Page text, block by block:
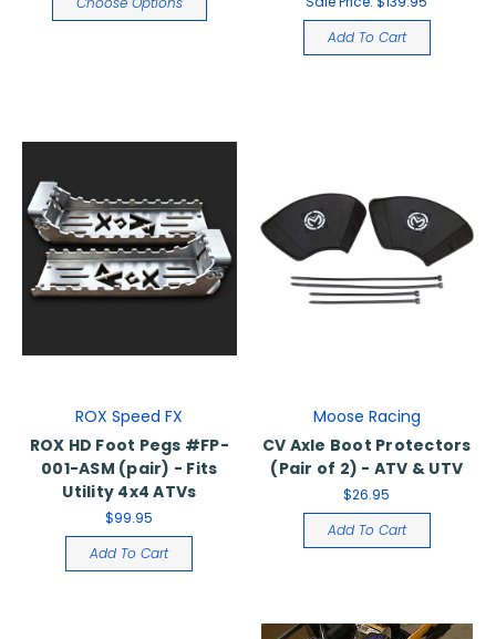
Add To Cart
ROX Speed FX
ROX HD Foot Pegs #FP-
001-ASM (pair) - Fits
Utility 4x4 ATVs
$99.95
Add To Cart
Moose Racing
CV Axle Boot Protectors
(Pair of 2) - ATV & UTV
$26.95
Add To Cart